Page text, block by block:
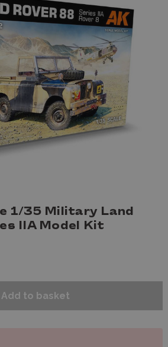
1/35 Military Land
IIA Model Kit